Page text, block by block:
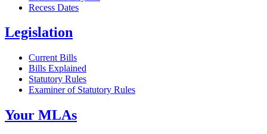
Recess Dates
Legislation
Current Bills
Bills Explained
Statutory Rules
Examiner of Statutory Rules
Your MLAs